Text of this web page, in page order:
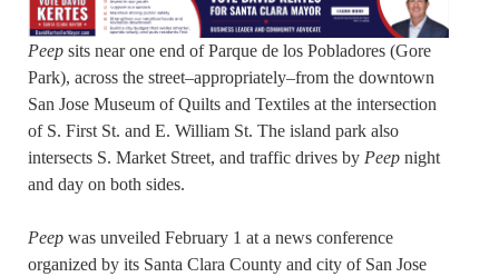
Peep sits near one end of Parque de los Pobladores (Gore
Park), across the street–appropriately–from the downtown
San Jose Museum of Quilts and Textiles at the intersection
of S. First St. and E. William St. The island park also
intersects S. Market Street, and traffic drives by Peep night
and day on both sides.
Peep was unveiled February 1 at a news conference
organized by its Santa Clara County and city of San Jose